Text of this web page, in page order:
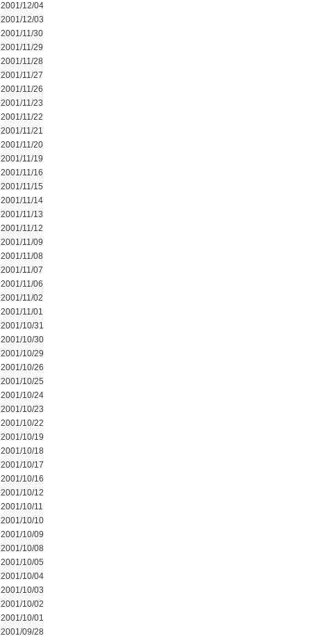
2001/12/04
2001/12/03
2001/11/30
2001/11/29
2001/11/28
2001/11/27
2001/11/26
2001/11/23
2001/11/22
2001/11/21
2001/11/20
2001/11/19
2001/11/16
2001/11/15
2001/11/14
2001/11/13
2001/11/12
2001/11/09
2001/11/08
2001/11/07
2001/11/06
2001/11/02
2001/11/01
2001/10/31
2001/10/30
2001/10/29
2001/10/26
2001/10/25
2001/10/24
2001/10/23
2001/10/22
2001/10/19
2001/10/18
2001/10/17
2001/10/16
2001/10/12
2001/10/11
2001/10/10
2001/10/09
2001/10/08
2001/10/05
2001/10/04
2001/10/03
2001/10/02
2001/10/01
2001/09/28